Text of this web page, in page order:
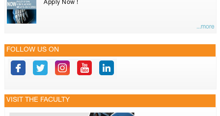
Apply Now !
...more
FOLLOW US ON
VISIT THE FACULTY